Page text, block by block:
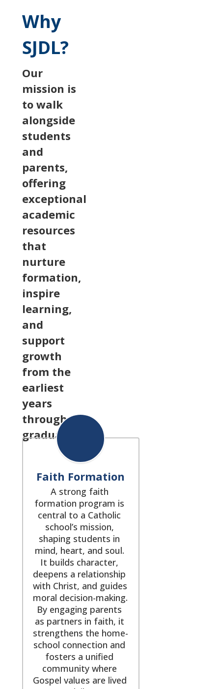
Why
SJDL?
Our
mission is
to walk
alongside
students
and
parents,
offering
exceptional
academic
resources
that
nurture
formation,
inspire
learning,
and
support
growth
from the
earliest
years
through
graduation.
Faith Formation
A strong faith
formation program is
central to a Catholic
school’s mission,
shaping students in
mind, heart, and soul.
It builds character,
deepens a relationship
with Christ, and guides
moral decision-making.
By engaging parents
as partners in faith, it
strengthens the home-
school connection and
fosters a unified
community where
Gospel values are lived